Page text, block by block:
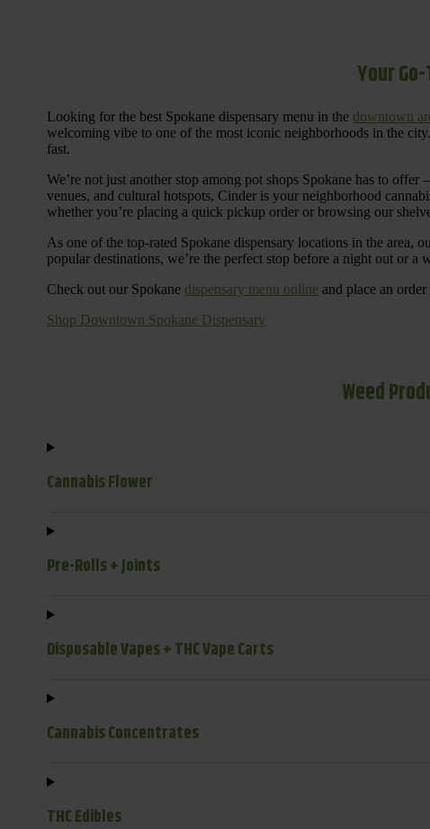
Your
Looking for the best Spokane dispensary menu in the downtown
welcoming vibe to one of the most iconic neighborhoods in the
fast.
We’re not just another stop among pot shops Spokane has to
venues, and cultural hotspots, Cinder is your neighborhood
whether you’re placing a quick pickup order or browsing our
As one of the top-rated Spokane dispensary locations in the area,
popular destinations, we’re the perfect stop before a night out or a
Check out our Spokane dispensary menu online and place an
Shop Downtown Spokane Dispensary
Weed
Cannabis Flower
Pre-Rolls + Joints
Disposable Vapes + THC Vape Carts
Cannabis Concentrates
THC Edibles